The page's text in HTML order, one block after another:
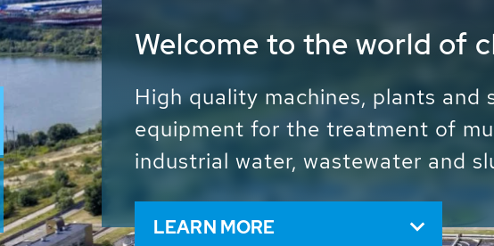
Waste Water - Process
Water - Sludge - Grit -
We drive forward the sustainable
and resources: With its more than
worldwide HUBER applications
solutions of the global water